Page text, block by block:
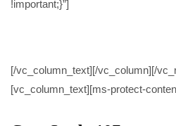
!important;}”]
[/vc_column_text][/vc_column][/
[vc_column_text][ms-protect-